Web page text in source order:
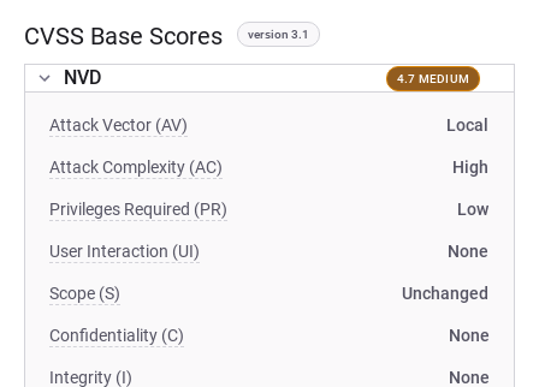
CVSS Base Scores version 3.1
NVD 4.7 MEDIUM
Attack Vector (AV) Local
Attack Complexity (AC) High
Privileges Required (PR) Low
User Interaction (UI) None
Scope (S) Unchanged
Confidentiality (C) None
Integrity (I) None